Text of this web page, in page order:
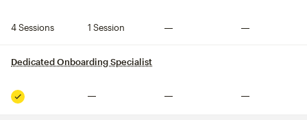
4 Sessions 1 Session
Dedicated Onboarding Specialist
Included